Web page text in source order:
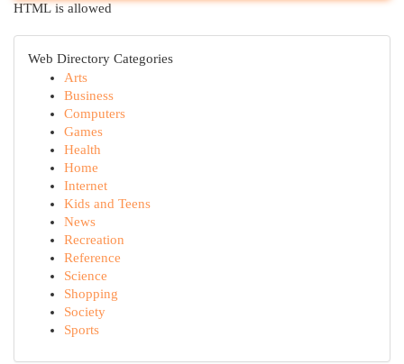
HTML is allowed
Web Directory Categories
Arts
Business
Computers
Games
Health
Home
Internet
Kids and Teens
News
Recreation
Reference
Science
Shopping
Society
Sports